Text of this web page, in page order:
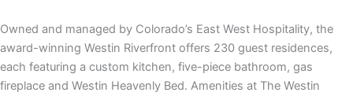
Owned and managed by Colorado’s East West Hospitality, the
award-winning Westin Riverfront offers 230 guest residences,
each featuring a custom kitchen, five-piece bathroom, gas
fireplace and Westin Heavenly Bed. Amenities at The Westin